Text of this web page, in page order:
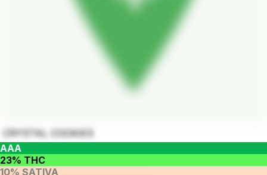
CRYSTAL COOKIES
AAA
23% THC
10% SATIVA